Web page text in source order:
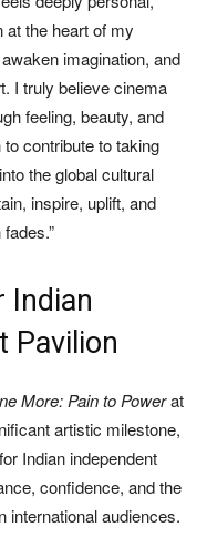
the heart of my
imagination, and
I truly believe cinema
feeling, beauty, and
contribute to taking
the global cultural
inspire, uplift, and
Indian
Pavilion
More: Pain to Powerat
artistic milestone,
Indian independent
confidence, and the
international audiences.